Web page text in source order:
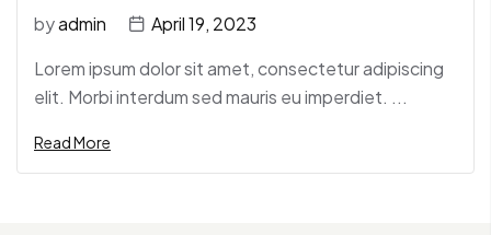
byadmin
April 19, 2023
Lorem ipsum dolor sit amet, consectetur adipiscing
elit. Morbi interdum sed mauris eu imperdiet. ...
Read More